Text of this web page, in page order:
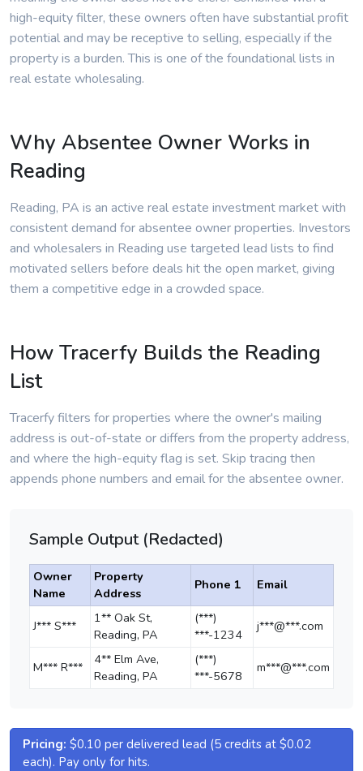
high-equity filter, these owners often have substantial profit
potential and may be receptive to selling, especially if the
property is a burden. This is one of the foundational lists in
real estate wholesaling.
Why Absentee Owner Works in
Reading
Reading, PA is an active real estate investment market with
consistent demand for absentee owner properties. Investors
and wholesalers in Reading use targeted lead lists to find
motivated sellers before deals hit the open market, giving
them a competitive edge in a crowded space.
How Tracerfy Builds the Reading
List
Tracerfy filters for properties where the owner's mailing
address is out-of-state or differs from the property address,
and where the high-equity flag is set. Skip tracing then
appends phone numbers and email for the absentee owner.
Sample Output (Redacted)
Owner
Name
Property
Address
Phone 1 Email
J*** S***
1** Oak St,
Reading, PA
(***)
***-1234
j***@***.com
M*** R***
4** Elm Ave,
Reading, PA
(***)
***-5678
m***@***.com
Pricing: $0.10 per delivered lead (5 credits at $0.02
each). Pay only for hits.